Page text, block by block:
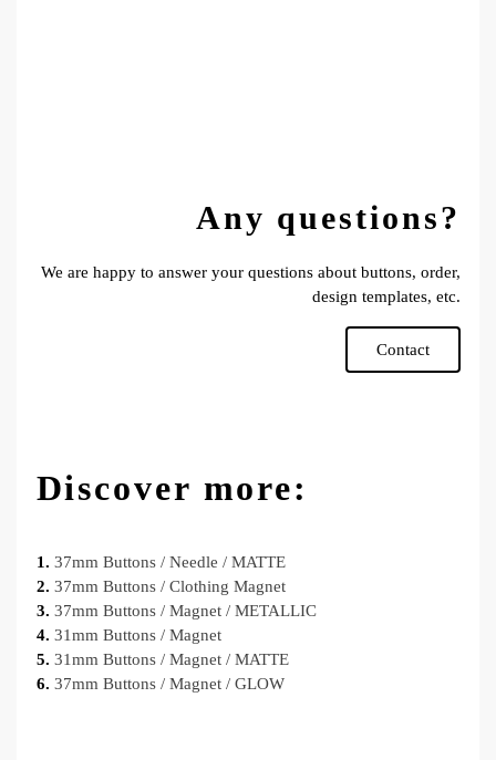
Any questions?
We are happy to answer your questions about buttons, order,
design templates, etc.
Contact
Discover more:
1. 37mm Buttons / Needle / MATTE
2. 37mm Buttons / Clothing Magnet
3. 37mm Buttons / Magnet / METALLIC
4. 31mm Buttons / Magnet
5. 31mm Buttons / Magnet / MATTE
6. 37mm Buttons / Magnet / GLOW